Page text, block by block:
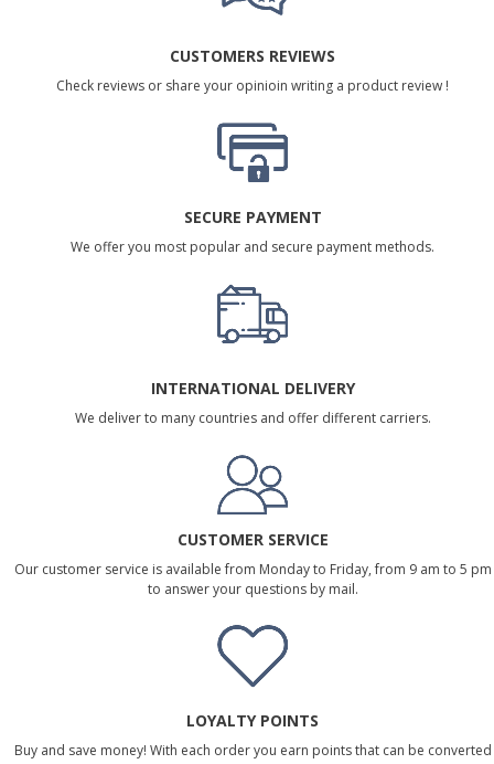
CUSTOMERS REVIEWS
Check reviews or share your opinioin writing a product review !
SECURE PAYMENT
We offer you most popular and secure payment methods.
INTERNATIONAL DELIVERY
We deliver to many countries and offer different carriers.
CUSTOMER SERVICE
Our customer service is available from Monday to Friday, from 9 am to 5 pm
to answer your questions by mail.
LOYALTY POINTS
Buy and save money! With each order you earn points that can be converted